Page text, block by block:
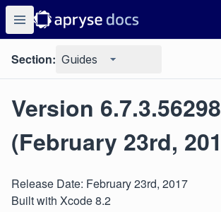
Section: Guides
Version 6.7.3.56298
(February 23rd,
Release Date: February 23rd, 2017
Built with Xcode 8.2